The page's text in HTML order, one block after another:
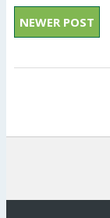
NEWER POST